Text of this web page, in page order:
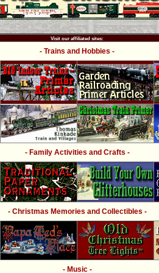
Visit our affiliated sites:
- Trains and Hobbies -
- Family Activities and Crafts -
- Christmas Memories and Collectibles -
- Music -